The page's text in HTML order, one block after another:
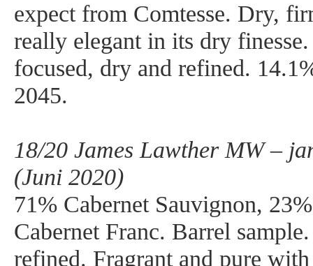
expect from Comtesse. Dry,
really elegant in its dry
focused, dry and refined.
2045.
18/20 James Lawther MW –
(Juni 2020)
71% Cabernet Sauvignon,
Cabernet Franc. Barrel
refined. Fragrant and pure